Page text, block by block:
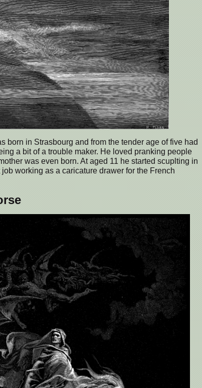
born in Strasbourg and from the tender age of five had
a bit of a trouble maker. He loved pranking people
was even born. At aged 11 he started scuplting in
working as a caricature drawer for the French